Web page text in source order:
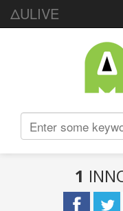
ΔULIVE
1